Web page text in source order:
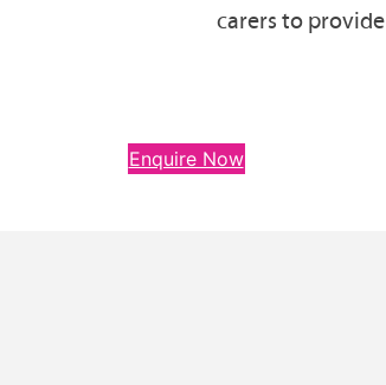
carers to
Enquire Now